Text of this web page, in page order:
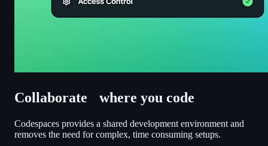
Collaborate where you code
Codespaces provides a shared development environment and
removes the need for complex, time consuming setups.